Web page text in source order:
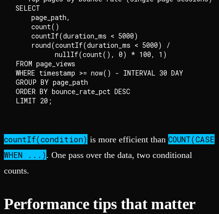
SELECT
    page_path,
count()
countIf(duration_ms < 5000)
    round(countIf(duration_ms < 5000) /
nullIf(count(), 0) * 100, 1)
FROM page_views
WHERE timestamp >= now() - INTERVAL 30 DAY
GROUP BY page_path
ORDER BY bounce_rate_pct DESC
countIf(condition) is more efficient than COUNT(CASE
WHEN ...). One pass over the data, two conditional
counts.
Performance tips that matter